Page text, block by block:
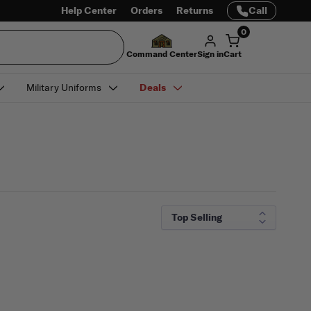
Help Center Orders Returns Call
Command CenterSign in
0
Cart
Military Uniforms Deals